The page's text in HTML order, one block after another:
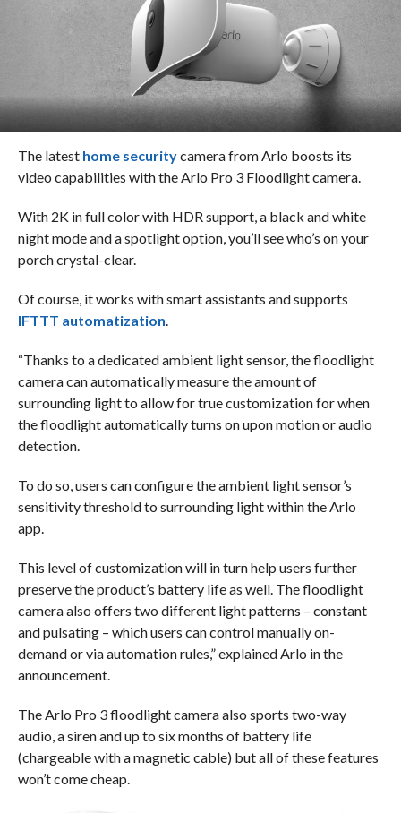
The latest home securitycamera from Arlo boosts its
video capabilities with the Arlo Pro 3 Floodlight camera.
With 2K in full color with HDR support, a black and white
night mode and a spotlight option, you’ll see who’s on your
porch crystal-clear.
Of course, it works with smart assistants and supports
IFTTT automatization.
“Thanks to a dedicated ambient light sensor, the floodlight
camera can automatically measure the amount of
surrounding light to allow for true customization for when
the floodlight automatically turns on upon motion or audio
detection.
To do so, users can configure the ambient light sensor’s
sensitivity threshold to surrounding light within the Arlo
app.
This level of customization will in turn help users further
preserve the product’s battery life as well. The floodlight
camera also offers two different light patterns – constant
and pulsating – which users can control manually on-
demand or via automation rules,” explained Arlo in the
announcement.
The Arlo Pro 3 floodlight camera also sports two-way
audio, a siren and up to six months of battery life
(chargeable with a magnetic cable) but all of these features
won’t come cheap.